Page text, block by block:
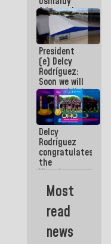
Arias and
Giraly
Marcano for
making
history in
Central
Americans
President
(e) Delcy
Rodríguez:
Soon we will
re-establish
operations
at
Maiquetía
International
Airport
Delcy
Rodríguez
congratulates
the
Vinotinto
U20
champion
against
Mexico U23
Central
Most
read
news